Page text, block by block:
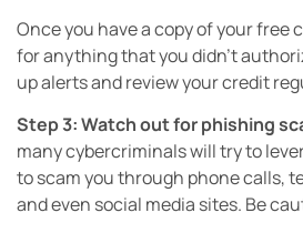
Once you have a copy of your free
for anything that you didn’t
up alerts and review your credit
Step 3: Watch out for phishing
many cybercriminals will try to
to scam you through phone calls,
and even social media sites. Be